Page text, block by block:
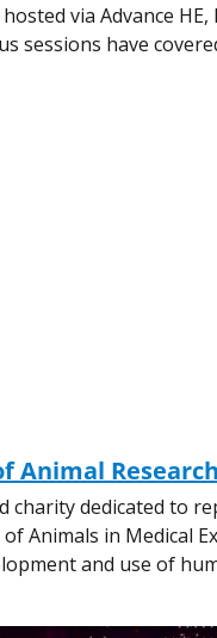
via Advance
sessions have
Animal Research
charity dedicated to
Animals in Medical
and use of